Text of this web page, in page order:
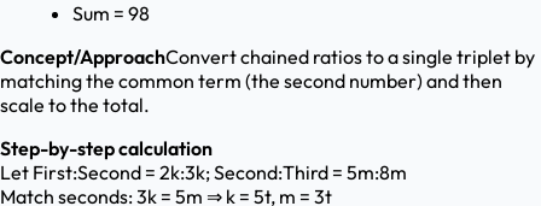
Sum = 98
Concept/ApproachConvert chained ratios to a single triplet by
matching the common term (the second number) and then
scale to the total.
Step-by-step calculation
Let First:Second = 2k:3k; Second:Third = 5m:8m
Match seconds: 3k = 5m ⇒ k = 5t, m = 3t